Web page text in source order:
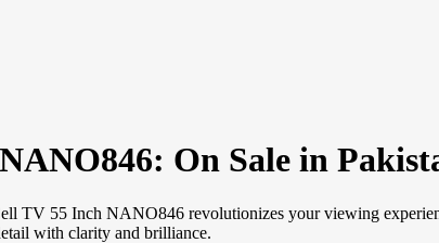
On Sale in
TV 55 Inch NANO846 revolutionizes your viewing
with clarity and brilliance.